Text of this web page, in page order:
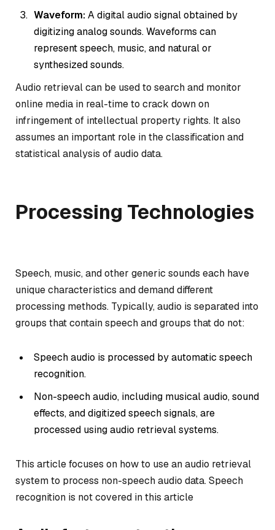
Waveform:A digital audio signal obtained by
digitizing analog sounds. Waveforms can
represent speech, music, and natural or
synthesized sounds.
Audio retrieval can be used to search and monitor
online media in real-time to crack down on
infringement of intellectual property rights. It also
assumes an important role in the classification and
statistical analysis of audio data.
Processing Technologies
Speech, music, and other generic sounds each have
unique characteristics and demand different
processing methods. Typically, audio is separated into
groups that contain speech and groups that do not:
Speech audio is processed by automatic speech
recognition.
Non-speech audio, including musical audio, sound
effects, and digitized speech signals, are
processed using audio retrieval systems.
This article focuses on how to use an audio retrieval
system to process non-speech audio data. Speech
recognition is not covered in this article